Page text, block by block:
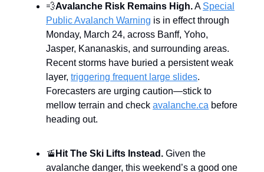
💨Avalanche Risk Remains High.A Special
Public Avalanch Warning is in effect through
Monday, March 24, across Banff, Yoho,
Jasper, Kananaskis, and surrounding areas.
Recent storms have buried a persistent weak
layer, triggering frequent large slides.
Forecasters are urging caution—stick to
mellow terrain and check avalanche.ca before
heading out.
🚡 Hit The Ski Lifts Instead. Given the
avalanche danger, this weekend’s a good one